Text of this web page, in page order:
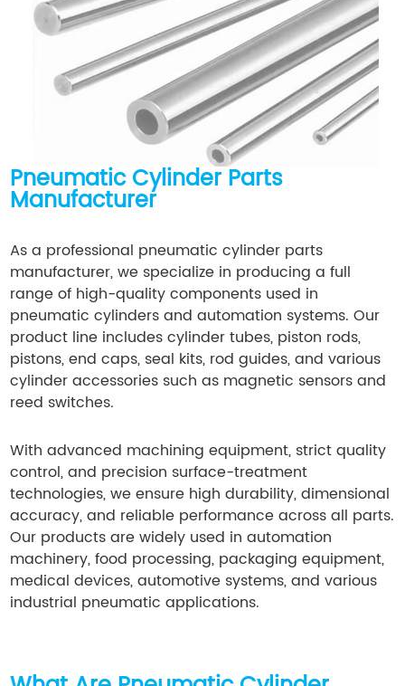
Pneumatic Cylinder Parts
Manufacturer
As a professional pneumatic cylinder parts
manufacturer, we specialize in producing a full
range of high-quality components used in
pneumatic cylinders and automation systems. Our
product line includes cylinder tubes, piston rods,
pistons, end caps, seal kits, rod guides, and various
cylinder accessories such as magnetic sensors and
reed switches.
With advanced machining equipment, strict quality
control, and precision surface-treatment
technologies, we ensure high durability, dimensional
accuracy, and reliable performance across all parts.
Our products are widely used in automation
machinery, food processing, packaging equipment,
medical devices, automotive systems, and various
industrial pneumatic applications.